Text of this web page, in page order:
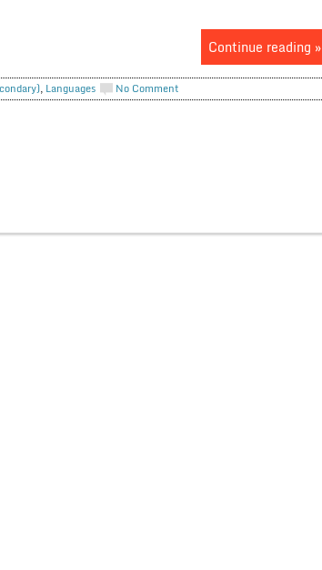
Continue reading »
, Languages No Comment